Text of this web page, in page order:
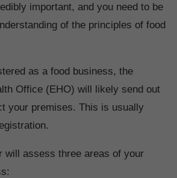
important, and you need to be
of the principles of food
as a food business, the
Office (EHO) will likely send out
your premises. This is usually
will assess three areas of your